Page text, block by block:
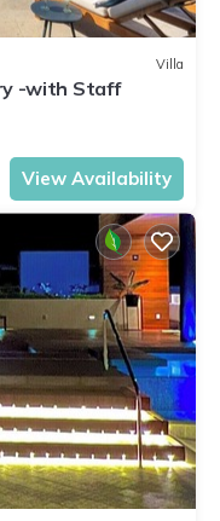
Villa
-with Staff
View Availability